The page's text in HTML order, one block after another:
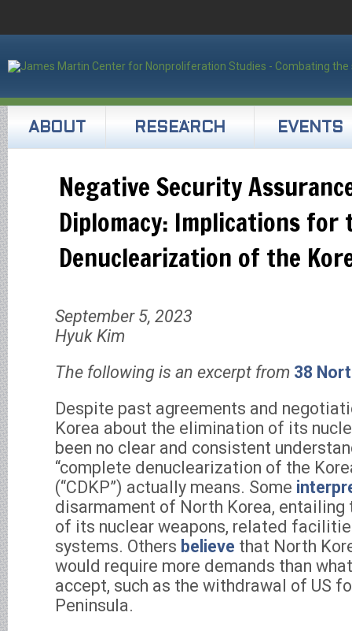
ABOUT RESEARCH EVENTS
Negative Security
Diplomacy: Implications for
Denuclearization of the
September 5, 2023
Hyuk Kim
The following is an excerpt from 38
Despite past agreements and
Korea about the elimination of its
been no clear and consistent
“complete denuclearization of the
(“CDKP”) actually means. Some
disarmament of North Korea,
of its nuclear weapons, related
systems. Others believe that North
would require more demands than
accept, such as the withdrawal of US
Peninsula.